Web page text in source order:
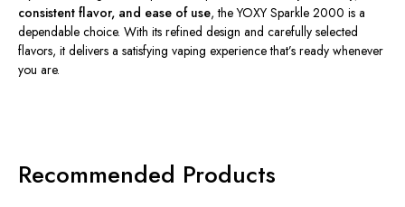
consistent flavor, and ease of use, the YOXY Sparkle 2000 is a
dependable choice. With its refined design and carefully selected
flavors, it delivers a satisfying vaping experience that’s ready whenever
you are.
Recommended Products